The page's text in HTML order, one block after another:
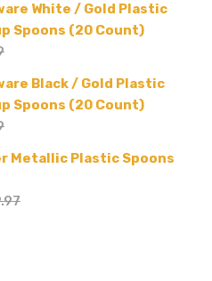
White / Gold Plastic
Spoons (20 Count)
Black / Gold Plastic
Spoons (20 Count)
Metallic Plastic Spoons